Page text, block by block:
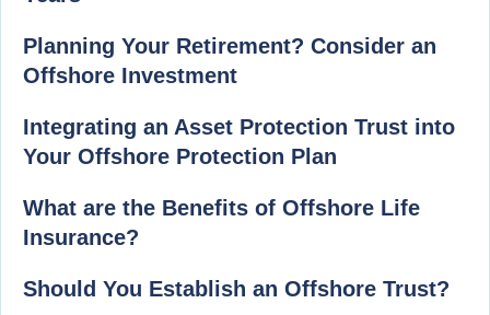
Planning Your Retirement? Consider an
Offshore Investment
Integrating an Asset Protection Trust into
Your Offshore Protection Plan
What are the Benefits of Offshore Life
Insurance?
Should You Establish an Offshore Trust?